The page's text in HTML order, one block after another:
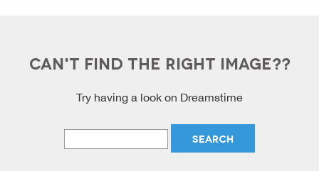
CAN'T FIND THE RIGHT IMAGE??
Try having a look on Dreamstime